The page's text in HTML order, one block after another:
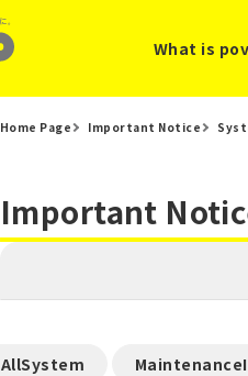
What is
Home Page Important Notice
Important
AllSystem